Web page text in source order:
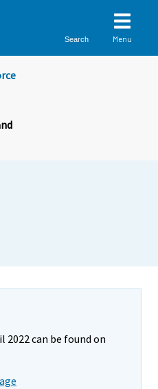
Search Menu
2022 can be found on